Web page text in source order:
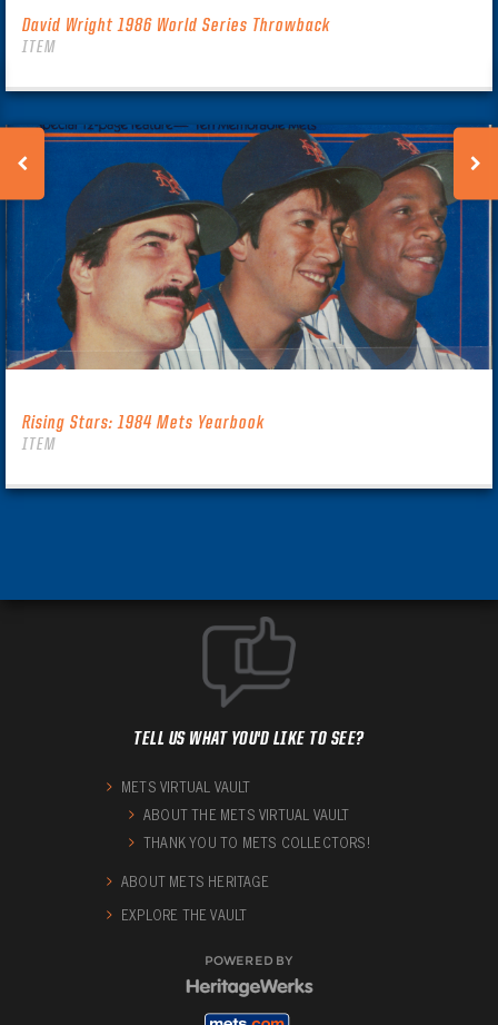
David Wright 1986 World Series Throwback
ITEM
Rising Stars: 1984 Mets Yearbook
ITEM
TELL US WHAT YOU'D LIKE TO SEE?
METS VIRTUAL VAULT
ABOUT THE METS VIRTUAL VAULT
THANK YOU TO METS COLLECTORS!
ABOUT METS HERITAGE
EXPLORE THE VAULT
POWERED BY